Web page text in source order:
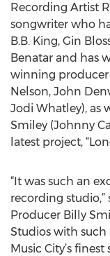
Recording Artist
songwriter who
B.B. King, Gin
Benatar and has
winning producer
Nelson, John
Jodi Whatley), as
Smiley (Johnny
latest project,
“It was such an
recording studio,”
Producer Billy
Studios with
Music City’s